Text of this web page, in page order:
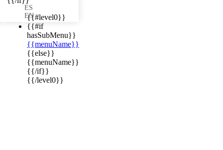
{{#level0}}
{{#if
hasSubMenu}}
{{menuName}}
{{else}}
{{menuName}}
{{/if}}
{{/level0}}
ES
EN
in your